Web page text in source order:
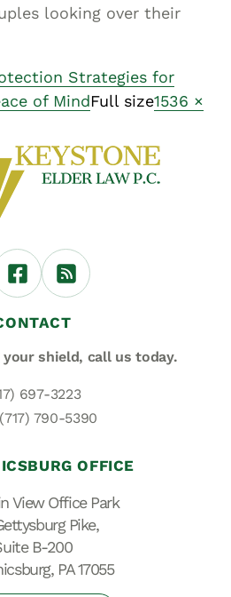
looking over their
Strategies for
of MindFull size1536 ×
shield, call us today.
697-3223
790-5390
OFFICE
View Office Park
Pike,
B-200
PA 17055